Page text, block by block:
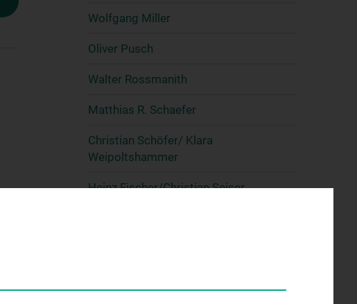
Wolfgang Miller
Oliver Pusch
Walter Rossmanith
Matthias R. Schaefer
Christian Schöfer/ Klara
Weipoltshammer
Heinz Fischer/Christian Seiser